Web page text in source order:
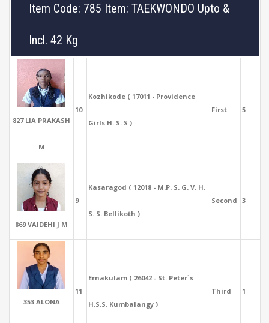
Item Code: 785 Item: TAEKWONDO Upto &
Incl. 42 Kg
827 LIA PRAKASH
M
10
Kozhikode ( 17011 - Providence
Girls H. S. S )
First 5
869 VAIDEHI J M
9
Kasaragod ( 12018 - M.P. S. G. V. H.
S. S. Bellikoth )
Second 3
353 ALONA
11
Ernakulam ( 26042 - St. Peter`s
H.S.S. Kumbalangy )
Third 1